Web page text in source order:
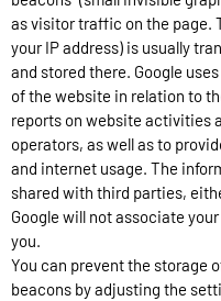
as visitor traffic on the page.
your IP address) is usually
and stored there. Google
of the website in relation to
reports on website activities
operators, as well as to
and internet usage. The
shared with third parties,
Google will not associate
you.
You can prevent the storage
beacons by adjusting the